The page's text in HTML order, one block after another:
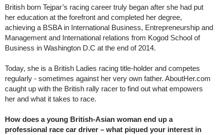
British born Tejpar’s racing career truly began after she had put
her education at the forefront and completed her degree,
achieving a BSBA in International Business, Entrepreneurship and
Management and International relations from Kogod School of
Business in Washington D.C at the end of 2014.
Today, she is a British Ladies racing title-holder and competes
regularly - sometimes against her very own father. AboutHer.com
caught up with the British rally racer to find out what empowers
her and what it takes to race.
How does a young British-Asian woman end up a
professional race car driver – what piqued your interest in